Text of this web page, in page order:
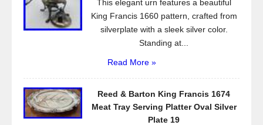
This elegant urn features a beautiful
King Francis 1660 pattern, crafted from
silverplate with a sleek silver color.
Standing at...
Read More »
Reed & Barton King Francis 1674
Meat Tray Serving Platter Oval Silver
Plate 19